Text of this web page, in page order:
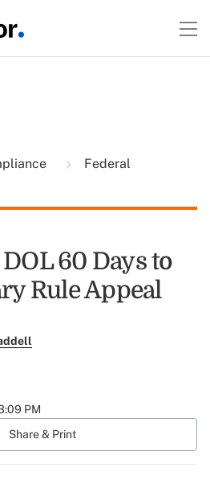
Federal
60 Days to
Rule Appeal
PM
Share & Print